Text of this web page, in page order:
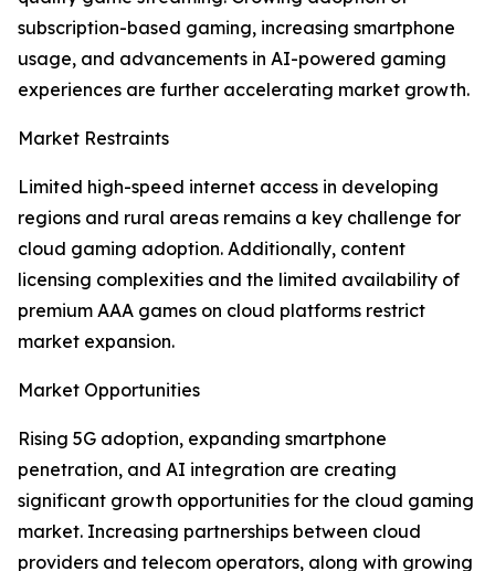
subscription-based gaming, increasing smartphone
usage, and advancements in AI-powered gaming
experiences are further accelerating market growth.
Market Restraints
Limited high-speed internet access in developing
regions and rural areas remains a key challenge for
cloud gaming adoption. Additionally, content
licensing complexities and the limited availability of
premium AAA games on cloud platforms restrict
market expansion.
Market Opportunities
Rising 5G adoption, expanding smartphone
penetration, and AI integration are creating
significant growth opportunities for the cloud gaming
market. Increasing partnerships between cloud
providers and telecom operators, along with growing